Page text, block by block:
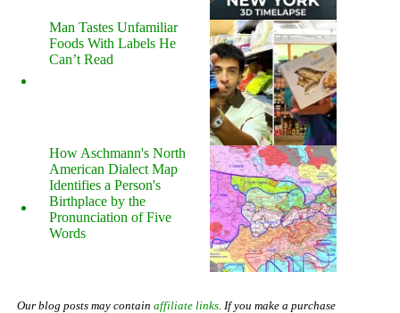
Man Tastes Unfamiliar
Foods With Labels He
Can’t Read
How Aschmann's North
American Dialect Map
Identifies a Person's
Birthplace by the
Pronunciation of Five
Words
Our blog posts may contain affiliate links. If you make a purchase